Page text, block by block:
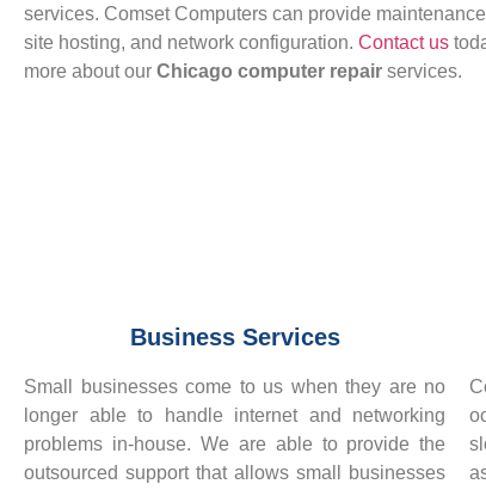
services. Comset Computers can provide
site hosting, and network configuration. Contact us
more about our Chicago computer repair services.
Business Services
Small businesses come to us when they are no
longer able to handle internet and networking
problems in-house. We are able to provide the
outsourced support that allows small businesses